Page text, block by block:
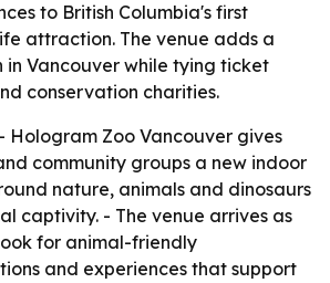
to British Columbia's first
attraction. The venue adds a
in Vancouver while tying ticket
conservation charities.
- Hologram Zoo Vancouver gives
community groups a new indoor
nature, animals and dinosaurs
captivity. - The venue arrives as
for animal-friendly
and experiences that support